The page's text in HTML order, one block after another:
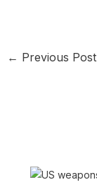
← Previous Post